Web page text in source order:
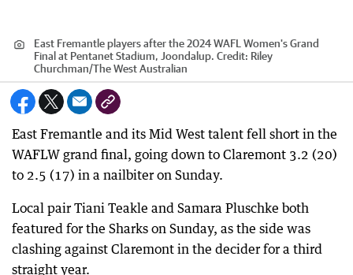
East Fremantle players after the 2024 WAFL Women's Grand
Final at Pentanet Stadium, Joondalup. Credit: Riley
Churchman/The West Australian
East Fremantle and its Mid West talent fell short in the
WAFLW grand final, going down to Claremont 3.2 (20)
to 2.5 (17) in a nailbiter on Sunday.
Local pair Tiani Teakle and Samara Pluschke both
featured for the Sharks on Sunday, as the side was
clashing against Claremont in the decider for a third
straight year.